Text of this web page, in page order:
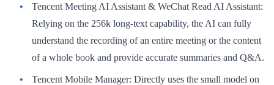
Tencent Meeting AI Assistant & WeChat Read AI Assistant:
Relying on the 256k long-text capability, the AI can fully
understand the recording of an entire meeting or the content
of a whole book and provide accurate summaries and Q&A.
Tencent Mobile Manager: Directly uses the small model on